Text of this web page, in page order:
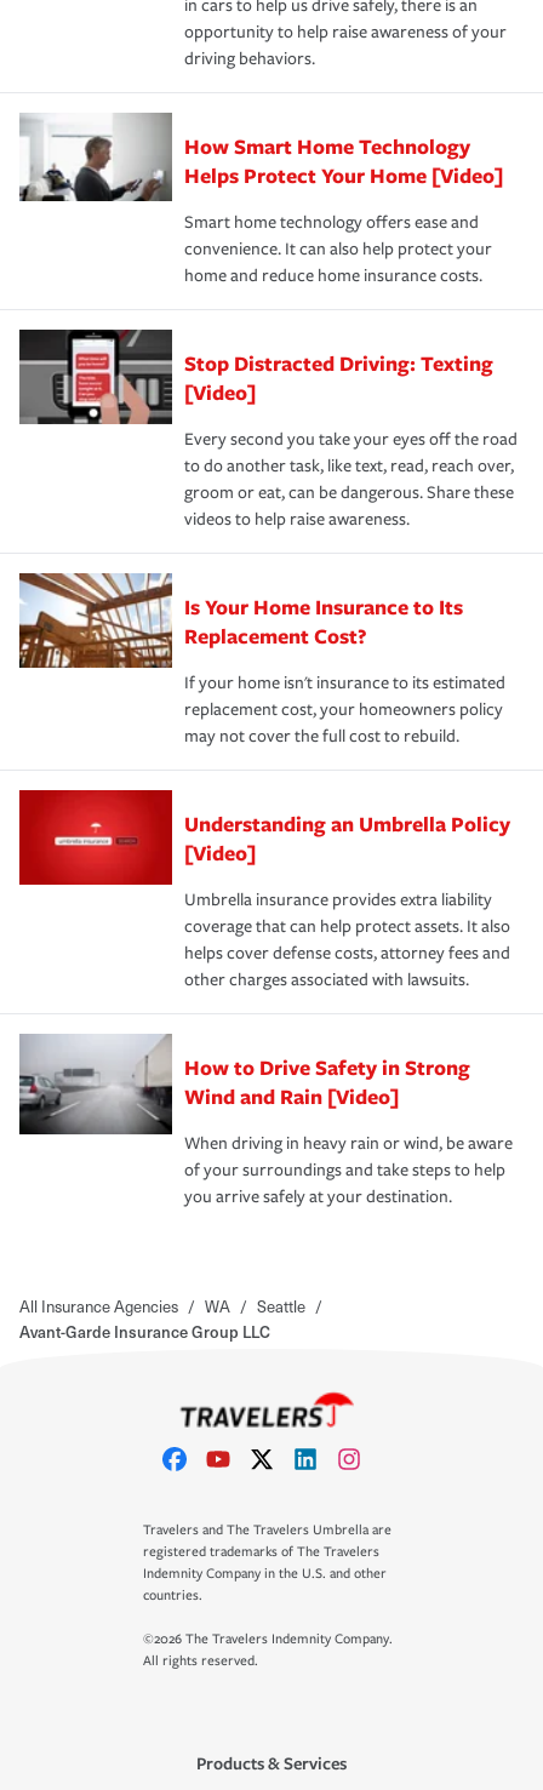
insurance specialists available 24 hours a day, 365 days
devices, certain smart home technologies, “green” home
certification, loss-free history, and more can help you
save on your insurance premiums. Discounts vary by
state and eligibility.
Remember to ask your insurance representative about
these and other incentives to ensure you are getting all
the discounts for which you are eligible.
*Not all discounts are available in all states.
earthquakes, windstorms or hail.Most policies have 3
key elements: the premium which is how much you pay
for coverage, deductibles which are how much you’re
responsible for out-of-pocket in the event of a covered
pay for a covered claim. Home insurance is coverage you
hope to never have to use, but if the unexpected
happens, it can help you restore your life back to
normal.Learn more about homeowners insurance.
in cars to help us drive safely, there is an
opportunity to help raise awareness of your
driving behaviors.
How Smart Home Technology
Helps Protect Your Home [Video]
Smart home technology offers ease and
convenience. It can also help protect your
home and reduce home insurance costs.
Stop Distracted Driving: Texting
[Video]
Every second you take your eyes off the road
to do another task, like text, read, reach over,
groom or eat, can be dangerous. Share these
videos to help raise awareness.
Is Your Home Insurance to Its
Replacement Cost?
If your home isn't insurance to its estimated
replacement cost, your homeowners policy
may not cover the full cost to rebuild.
Understanding an Umbrella Policy
[Video]
Umbrella insurance provides extra liability
coverage that can help protect assets. It also
helps cover defense costs, attorney fees and
other charges associated with lawsuits.
How to Drive Safety in Strong
Wind and Rain [Video]
When driving in heavy rain or wind, be aware
of your surroundings and take steps to help
you arrive safely at your destination.
All Insurance Agencies / WA / Seattle /
Avant-Garde Insurance Group LLC
Travelers and The Travelers Umbrella are
registered trademarks of The Travelers
Indemnity Company in the U.S. and other
countries.
©2026 The Travelers Indemnity Company.
All rights reserved.
Products & Services